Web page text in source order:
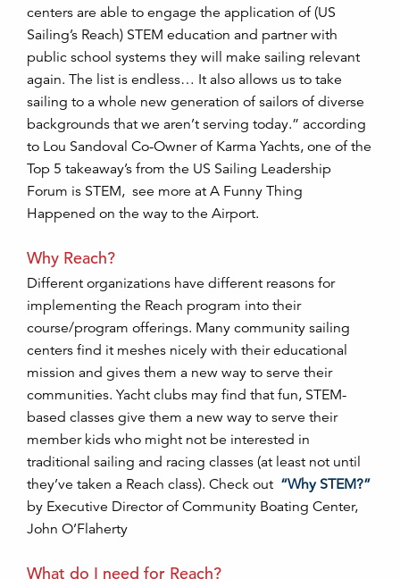
centers are able to engage the application of (US
Sailing’s Reach) STEM education and partner with
public school systems they will make sailing relevant
again. The list is endless… It also allows us to take
sailing to a whole new generation of sailors of diverse
backgrounds that we aren’t serving today.” according
to Lou Sandoval Co-Owner of Karma Yachts, one of the
Top 5 takeaway’s from the US Sailing Leadership
Forum is STEM, see more at A Funny Thing
Happened on the way to the Airport.
Why Reach?
Different organizations have different reasons for
implementing the Reach program into their
course/program offerings. Many community sailing
centers find it meshes nicely with their educational
mission and gives them a new way to serve their
communities. Yacht clubs may find that fun, STEM-
based classes give them a new way to serve their
member kids who might not be interested in
traditional sailing and racing classes (at least not until
they’ve taken a Reach class). Check out “Why STEM?”
by Executive Director of Community Boating Center,
John O’Flaherty
What do I need for Reach?